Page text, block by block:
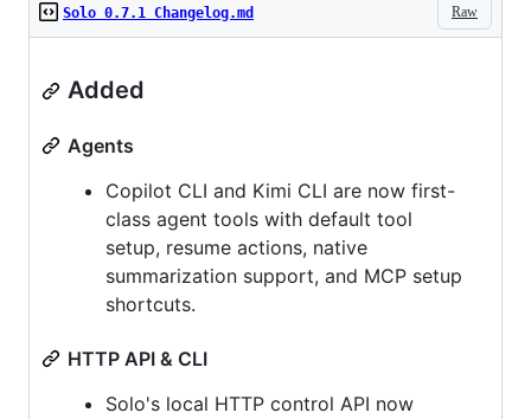
Raw
Solo 0.7.1 Changelog.md
Added
Agents
Copilot CLI and Kimi CLI are now first-
class agent tools with default tool
setup, resume actions, native
summarization support, and MCP setup
shortcuts.
HTTP API & CLI
Solo's local HTTP control API now